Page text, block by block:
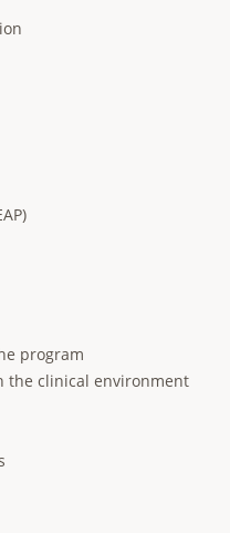
program
the clinical environment